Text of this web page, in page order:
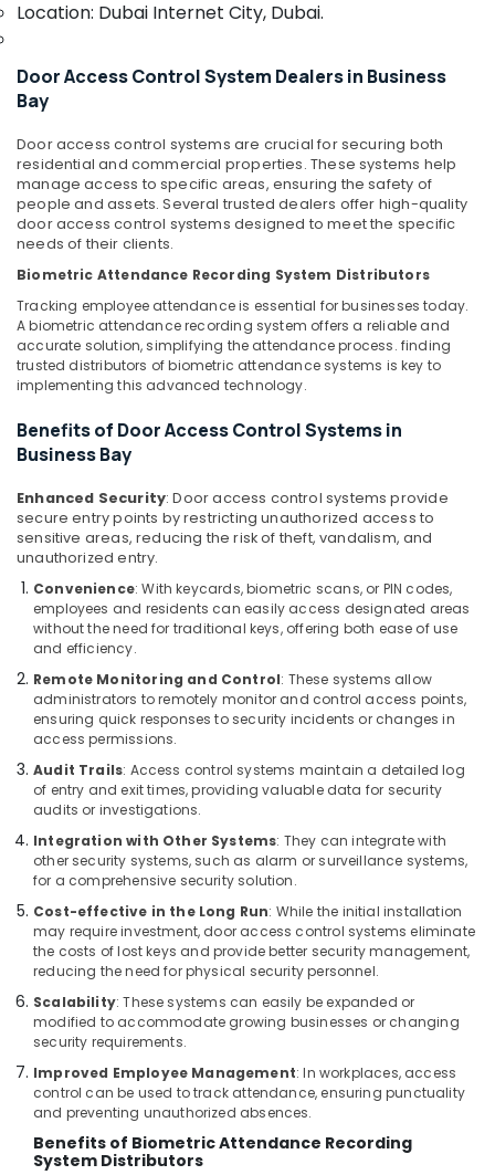
and
Solutions
in
Security
Systems
Solutions
in
Business
Bay
Audio
and
video
visual
Solutions
Business
Bay
Home
Security
Systems
in
Business
Bay
CCTV
Installation
Services
Dubai
Systems
Business
Bay
Network
and
Troubleshooting
Bay
Gate
Automation
Services
Digital
Office
Packaging
& Printing
Safety
&
Security
Computer,
IT &
Travel
&
Tourism
&
Hobbies
Building,
Construction
& Real
Air
Conditioning
Refrigeration
Advertising,
Media &
Promotions
Arts,
Events &
Ocassion
Location: Dubai Internet City, Dubai.
Door Access Control System Dealers in Business
Bay
Door access control systems are crucial for securing both
residential and commercial properties. These systems help
manage access to specific areas, ensuring the safety of
people and assets. Several trusted dealers offer high-quality
door access control systems designed to meet the specific
needs of their clients.
Biometric Attendance Recording System Distributors
Tracking employee attendance is essential for businesses today.
A biometric attendance recording system offers a reliable and
accurate solution, simplifying the attendance process. finding
trusted distributors of biometric attendance systems is key to
implementing this advanced technology.
Benefits of Door Access Control Systems in
Business Bay
Enhanced Security: Door access control systems provide
secure entry points by restricting unauthorized access to
sensitive areas, reducing the risk of theft, vandalism, and
unauthorized entry.
Convenience: With keycards, biometric scans, or PIN codes,
employees and residents can easily access designated areas
without the need for traditional keys, offering both ease of use
and efficiency.
Remote Monitoring and Control: These systems allow
administrators to remotely monitor and control access points,
ensuring quick responses to security incidents or changes in
access permissions.
Audit Trails: Access control systems maintain a detailed log
of entry and exit times, providing valuable data for security
audits or investigations.
Integration with Other Systems: They can integrate with
other security systems, such as alarm or surveillance systems,
for a comprehensive security solution.
Cost-effective in the Long Run: While the initial installation
may require investment, door access control systems eliminate
the costs of lost keys and provide better security management,
reducing the need for physical security personnel.
Scalability: These systems can easily be expanded or
modified to accommodate growing businesses or changing
security requirements.
Improved Employee Management: In workplaces, access
control can be used to track attendance, ensuring punctuality
and preventing unauthorized absences.
Benefits of Biometric Attendance Recording
System Distributors